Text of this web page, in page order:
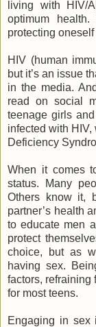
living with HIV/
optimum
protecting
HIV (human
but it’s an issue
in the media.
read on social
teenage girls
infected with
Deficiency
When it comes
status. Many
Others know it,
partner’s health
to educate men
protect
choice, but as
having sex.
factors, refraining
for most teens.
Engaging in sex